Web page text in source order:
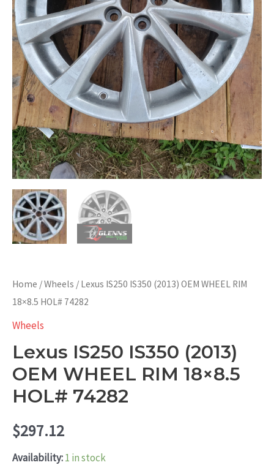
Home /Wheels / Lexus IS250 IS350 (2013) OEM WHEEL RIM
18×8.5 HOL# 74282
Wheels
Lexus IS250 IS350 (2013)
OEM WHEEL RIM 18×8.5
HOL# 74282
$297.12
Availability:1 in stock